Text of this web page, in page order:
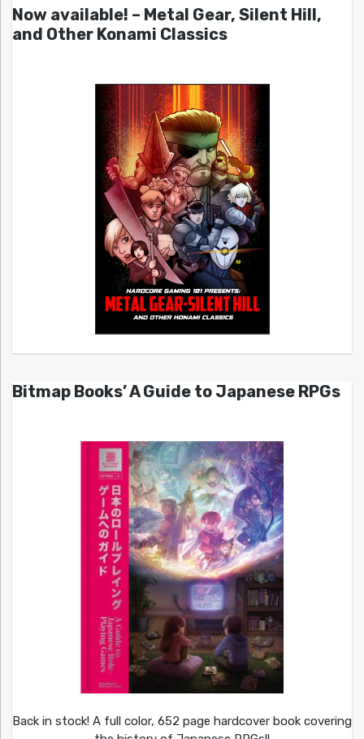
Now available! – Metal Gear, Silent Hill,
and Other Konami Classics
Bitmap Books’ A Guide to Japanese RPGs
Back in stock! A full color, 652 page hardcover book covering